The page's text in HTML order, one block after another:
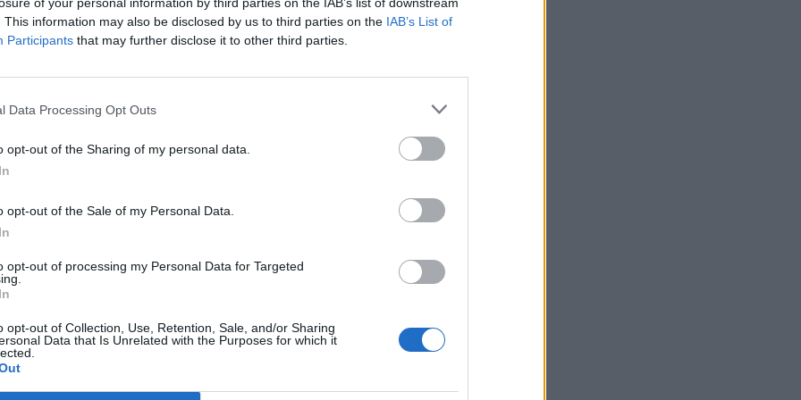
This information may also be disclosed by us to third parties on the IAB’s List of
Participants that may further disclose it to other third parties.
Data Processing Opt Outs
opt-out of the Sharing of my personal data.
opt-out of the Sale of my Personal Data.
opt-out of processing my Personal Data for Targeted
opt-out of Collection, Use, Retention, Sale, and/or Sharing
Data that Is Unrelated with the Purposes for which it
between his “doppelgänger UK economy”
Britain’s GDP by 5.5 per cent by the
output was £33 billion lower than it would have
the government around £12 billion in lost tax
the tax loss at around £40 billion.
do not recognise this analysis. We are taking full